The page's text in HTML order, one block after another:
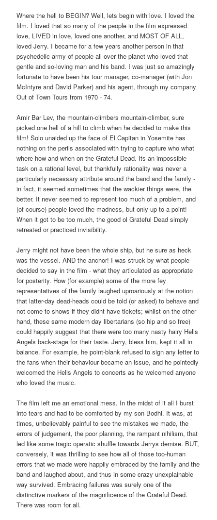
Where the hell to BEGIN? Well, lets begin with love. I loved the
film. I loved that so many of the people in the film expressed
love, LIVED in love, loved one another, and MOST OF ALL,
loved Jerry. I became for a few years another person in that
psychedelic army of people all over the planet who loved that
gentle and so-loving man and his band. I was just so amazingly
fortunate to have been his tour manager, co-manager (with Jon
McIntyre and David Parker) and his agent, through my company
Out of Town Tours from 1970 - 74.
Amir Bar Lev, the mountain-climbers mountain-climber, sure
picked one hell of a hill to climb when he decided to make this
film! Solo unaided up the face of El Capitan in Yosemite has
nothing on the perils associated with trying to capture who what
where how and when on the Grateful Dead. Its an impossible
task on a rational level, but thankfully rationality was never a
particularly necessary attribute around the band and the family -
in fact, it seemed sometimes that the wackier things were, the
better. It never seemed to represent too much of a problem, and
(of course) people loved the madness, but only up to a point!
When it got to be too much, the good ol Grateful Dead simply
retreated or practiced invisibility.
Jerry might not have been the whole ship, but he sure as heck
was the vessel. AND the anchor! I was struck by what people
decided to say in the film - what they articulated as appropriate
for posterity. How (for example) some of the more fey
representatives of the family laughed uproariously at the notion
that latter-day dead-heads could be told (or asked) to behave and
not come to shows if they didnt have tickets; whilst on the other
hand, these same modern day libertarians (so hip and so free)
could happily suggest that there were too many nasty hairy Hells
Angels back-stage for their taste. Jerry, bless him, kept it all in
balance. For example, he point-blank refused to sign any letter to
the fans when their behaviour became an issue, and he pointedly
welcomed the Hells Angels to concerts as he welcomed anyone
who loved the music.
The film left me an emotional mess. In the midst of it all I burst
into tears and had to be comforted by my son Bodhi. It was, at
times, unbelievably painful to see the mistakes we made, the
errors of judgement, the poor planning, the rampant nihilism, that
led like some tragic operatic shuffle towards Jerrys demise. BUT,
conversely, it was thrilling to see how all of those too-human
errors that we made were happily embraced by the family and the
band and laughed about, and thus in some crazy unexplainable
way survived. Embracing failures was surely one of the
distinctive markers of the magnificence of the Grateful Dead.
There was room for all.